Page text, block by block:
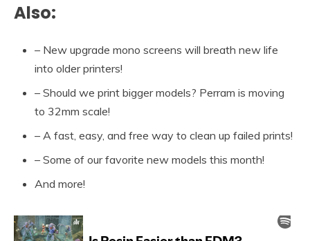
Also:
– New upgrade mono screens will breath new life
into older printers!
– Should we print bigger models? Perram is moving
to 32mm scale!
– A fast, easy, and free way to clean up failed prints!
– Some of our favorite new models this month!
And more!